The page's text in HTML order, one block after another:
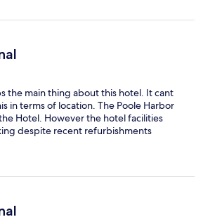
the main thing about this hotel. It cant
in terms of location. The Poole Harbor
Hotel. However the hotel facilities
despite recent refurbishments